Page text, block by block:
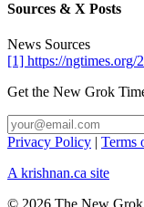
Sources & X Posts
News Sources
[1] https://ngtimes.org/
Get the New Grok
Privacy Policy | Terms
A krishnan.ca site